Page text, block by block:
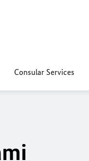
Consular Services